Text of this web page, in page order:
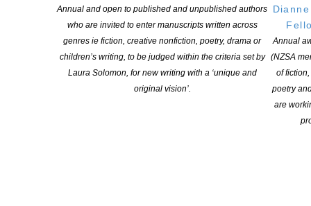
Annual and open to published and unpublished authors
who are invited to enter manuscripts written across
genres ie fiction, creative nonfiction, poetry, drama or
children’s writing, to be judged within the criteria set by
Laura Solomon, for new writing with a ‘unique and
original vision’.
Annual
(NZSA
of
poetry
are
CONTINUE READING